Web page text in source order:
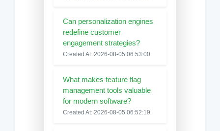
Can personalization engines
redefine customer
engagement strategies?
Created At: 2026-08-05 06:53:00
What makes feature flag
management tools valuable
for modern software?
Created At: 2026-08-05 06:52:19